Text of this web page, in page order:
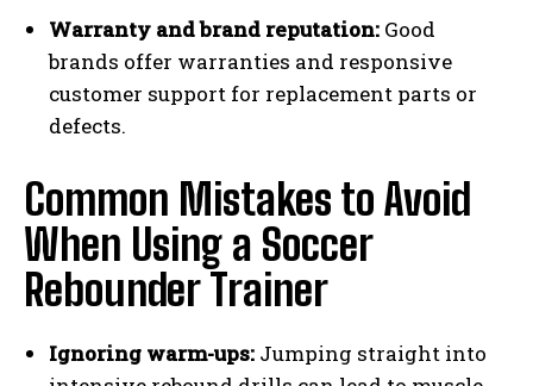
Warranty and brand reputation: Good
brands offer warranties and responsive
customer support for replacement parts or
defects.
Common Mistakes to Avoid
When Using a Soccer
Rebounder Trainer
Ignoring warm-ups: Jumping straight into